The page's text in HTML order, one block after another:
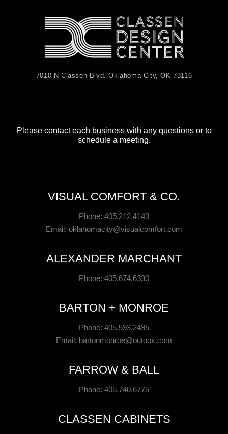
7010 N Classen Blvd. Oklahoma City, OK 73116
Please contact each business with any questions or to
schedule a meeting.
VISUAL COMFORT & CO.
Phone: 405.212.4143
Email: oklahomacity@visualcomfort.com
ALEXANDER MARCHANT
Phone: 405.674.6330
BARTON + MONROE
Phone: 405.593.2495
Email: bartonmonroe@outook.com
FARROW & BALL
Phone: 405.740.6775
CLASSEN CABINETS